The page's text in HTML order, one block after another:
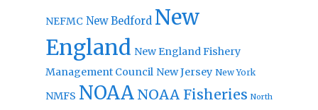
NEFMC New Bedford New
England New England Fishery
Management Council New Jersey New York
NMFS NOAA NOAA Fisheries North